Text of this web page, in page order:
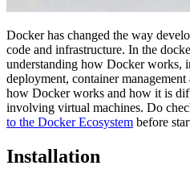
Docker has changed the way
code and infrastructure. In the
understanding how Docker works,
deployment, container
how Docker works and how it is
involving virtual machines. Do
to the Docker Ecosystem before
Installation